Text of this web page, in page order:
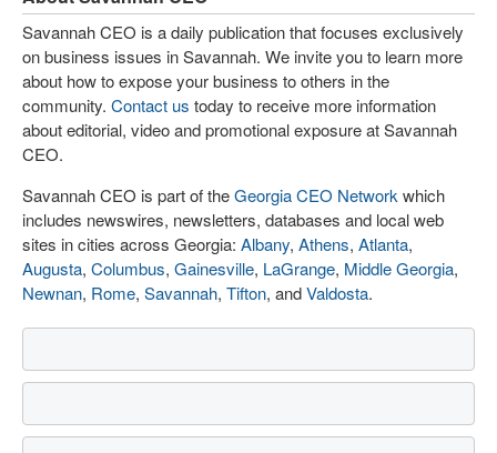
Savannah CEO is a daily publication that focuses exclusively
on business issues in Savannah. We invite you to learn more
about how to expose your business to others in the
community. Contact us today to receive more information
about editorial, video and promotional exposure at Savannah
CEO.
Savannah CEO is part of theGeorgia CEO Network which
includes newswires, newsletters, databases and local web
sites in cities across Georgia: Albany, Athens, Atlanta,
Augusta, Columbus, Gainesville, LaGrange, Middle Georgia,
Newnan, Rome, Savannah, Tifton, andValdosta.